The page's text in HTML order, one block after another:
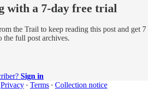
with a 7-day free trial
the Trail to keep reading this post and get 7
the full post archives.
Sign in
Privacy ∙ Terms ∙ Collection notice